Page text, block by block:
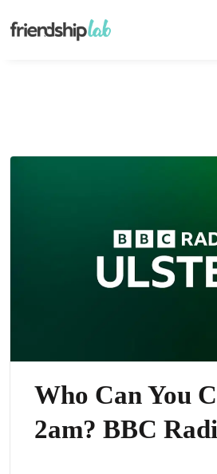
Who Can You
2am? BBC